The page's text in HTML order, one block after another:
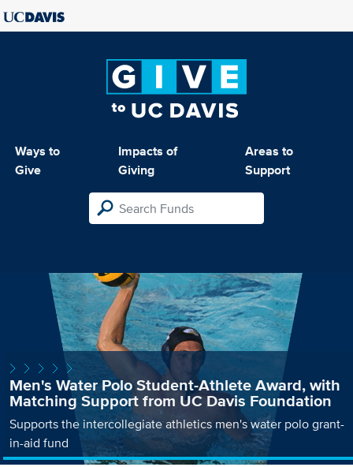
Ways to
Give
Impacts of
Giving
Areas to
Support
Men's Water Polo Student-Athlete Award, with
Matching Support from UC Davis Foundation
Supports the intercollegiate athletics men's water polo grant-
in-aid fund